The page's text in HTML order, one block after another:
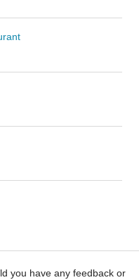
you have any feedback or